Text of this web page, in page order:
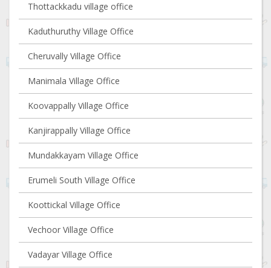
Thottackkadu village office
Kaduthuruthy Village Office
Cheruvally Village Office
Manimala Village Office
Koovappally Village Office
Kanjirappally Village Office
Mundakkayam Village Office
Erumeli South Village Office
Koottickal Village Office
Vechoor Village Office
Vadayar Village Office